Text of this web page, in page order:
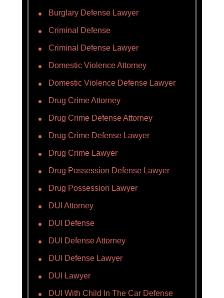
Burglary Defense Lawyer
Criminal Defense
Criminal Defense Lawyer
Domestic Violence Attorney
Domestic Violence Defense Lawyer
Drug Crime Attorney
Drug Crime Defense Attorney
Drug Crime Defense Lawyer
Drug Crime Lawyer
Drug Possession Defense Lawyer
Drug Possession Lawyer
DUI Attorney
DUI Defense
DUI Defense Attorney
DUI Defense Lawyer
DUI Lawyer
DUI With Child In The Car Defense